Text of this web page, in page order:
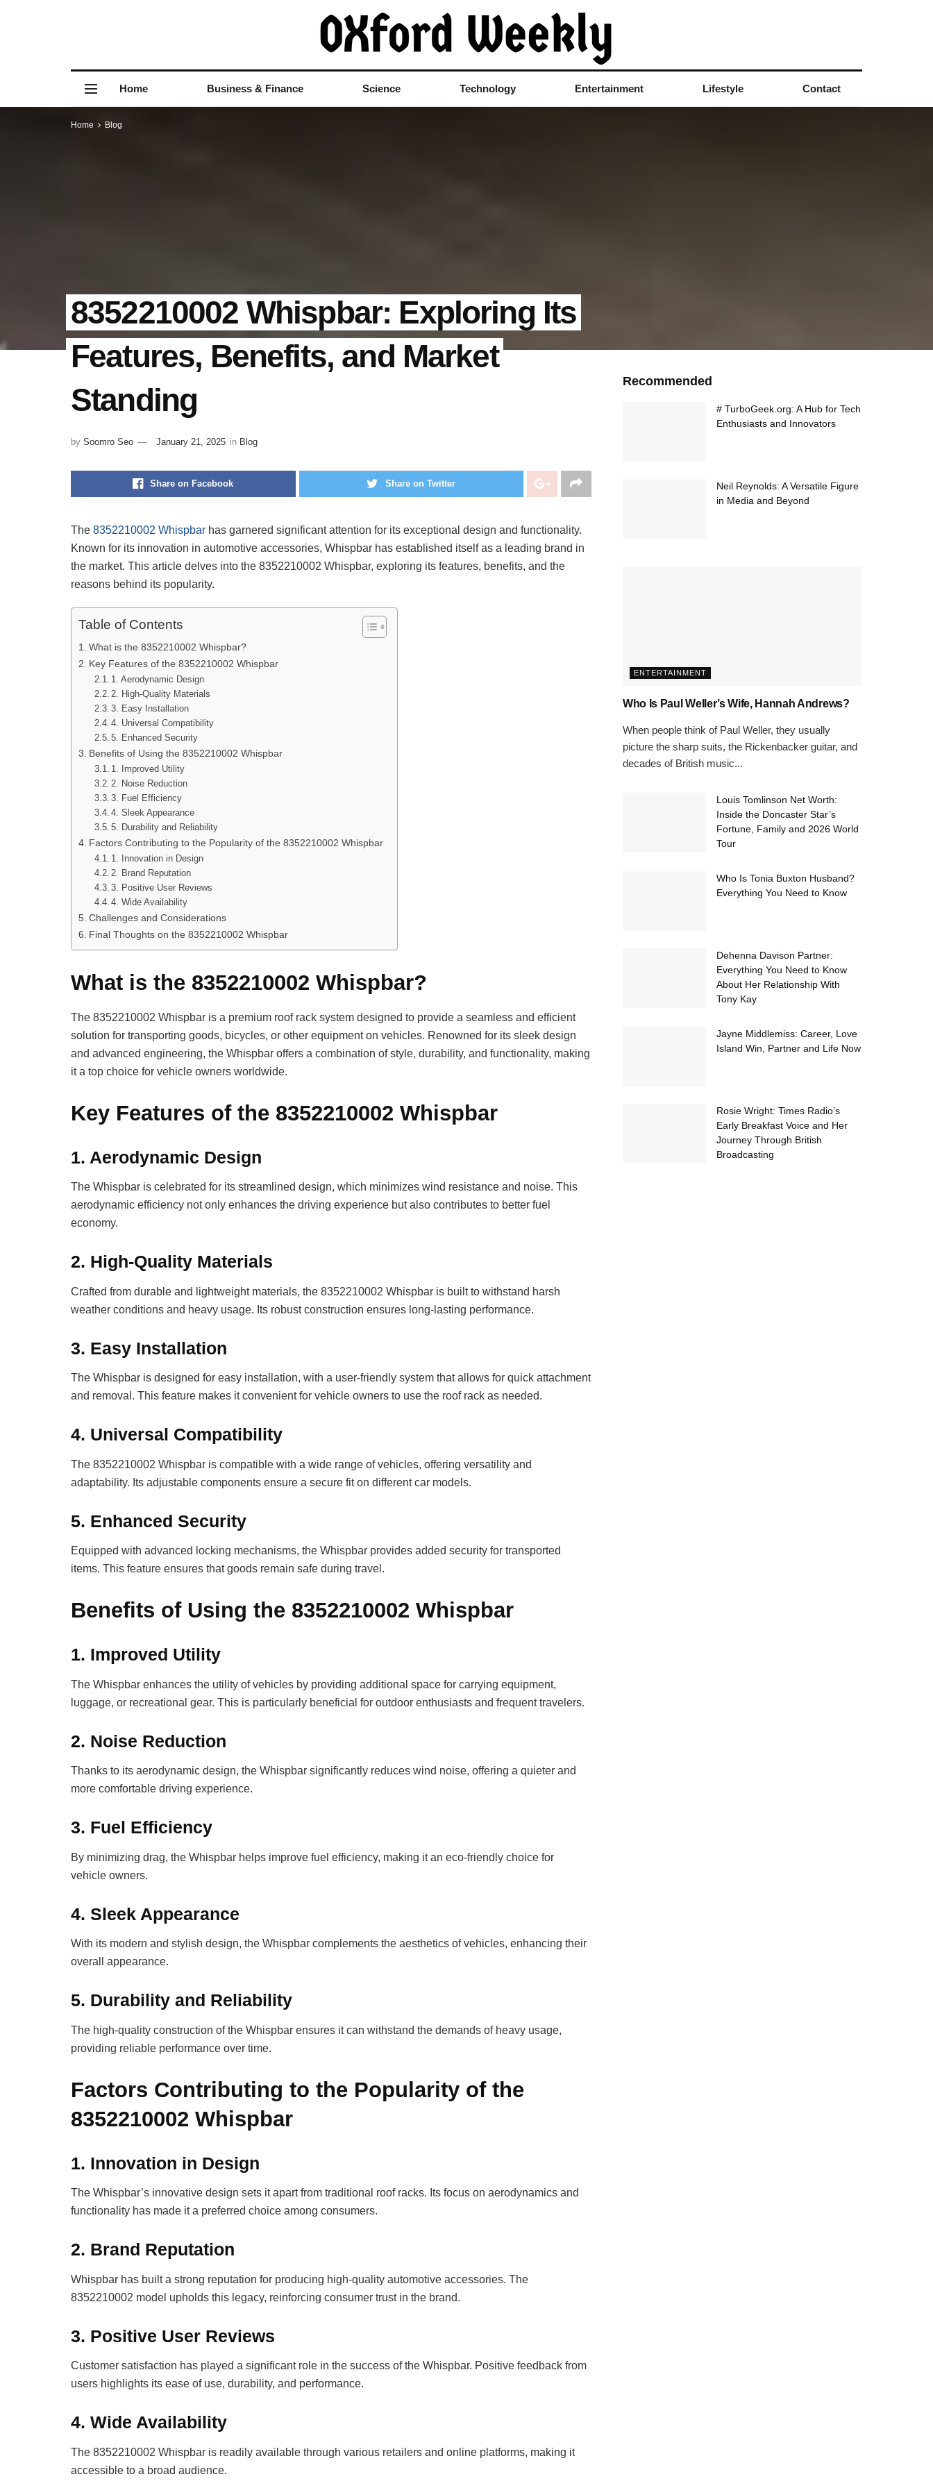
Home Business & Finance Science Technology Entertainment Lifestyle Contact
Home Blog
8352210002 Whispbar: Exploring Its
Features, Benefits, and Market
Standing
by Soomro Seo January 21, 2025 in Blog
Share on Facebook Share on Twitter
The 8352210002 Whispbar has garnered significant attention for its exceptional design and functionality.
Known for its innovation in automotive accessories, Whispbar has established itself as a leading brand in
the market. This article delves into the 8352210002 Whispbar, exploring its features, benefits, and the
reasons behind its popularity.
Table of Contents
What is the 8352210002 Whispbar?
Key Features of the 8352210002 Whispbar
1. Aerodynamic Design
2. High-Quality Materials
3. Easy Installation
4. Universal Compatibility
5. Enhanced Security
Benefits of Using the 8352210002 Whispbar
1. Improved Utility
2. Noise Reduction
3. Fuel Efficiency
4. Sleek Appearance
5. Durability and Reliability
Factors Contributing to the Popularity of the 8352210002 Whispbar
1. Innovation in Design
2. Brand Reputation
3. Positive User Reviews
4. Wide Availability
Challenges and Considerations
Final Thoughts on the 8352210002 Whispbar
What is the 8352210002 Whispbar?
The 8352210002 Whispbar is a premium roof rack system designed to provide a seamless and efficient
solution for transporting goods, bicycles, or other equipment on vehicles. Renowned for its sleek design
and advanced engineering, the Whispbar offers a combination of style, durability, and functionality, making
it a top choice for vehicle owners worldwide.
Key Features of the 8352210002 Whispbar
1. Aerodynamic Design
The Whispbar is celebrated for its streamlined design, which minimizes wind resistance and noise. This
aerodynamic efficiency not only enhances the driving experience but also contributes to better fuel
economy.
2. High-Quality Materials
Crafted from durable and lightweight materials, the 8352210002 Whispbar is built to withstand harsh
weather conditions and heavy usage. Its robust construction ensures long-lasting performance.
3. Easy Installation
The Whispbar is designed for easy installation, with a user-friendly system that allows for quick attachment
and removal. This feature makes it convenient for vehicle owners to use the roof rack as needed.
4. Universal Compatibility
The 8352210002 Whispbar is compatible with a wide range of vehicles, offering versatility and
adaptability. Its adjustable components ensure a secure fit on different car models.
5. Enhanced Security
Equipped with advanced locking mechanisms, the Whispbar provides added security for transported
items. This feature ensures that goods remain safe during travel.
Benefits of Using the 8352210002 Whispbar
1. Improved Utility
The Whispbar enhances the utility of vehicles by providing additional space for carrying equipment,
luggage, or recreational gear. This is particularly beneficial for outdoor enthusiasts and frequent travelers.
2. Noise Reduction
Thanks to its aerodynamic design, the Whispbar significantly reduces wind noise, offering a quieter and
more comfortable driving experience.
3. Fuel Efficiency
By minimizing drag, the Whispbar helps improve fuel efficiency, making it an eco-friendly choice for
vehicle owners.
4. Sleek Appearance
With its modern and stylish design, the Whispbar complements the aesthetics of vehicles, enhancing their
overall appearance.
5. Durability and Reliability
The high-quality construction of the Whispbar ensures it can withstand the demands of heavy usage,
providing reliable performance over time.
Factors Contributing to the Popularity of the
8352210002 Whispbar
1. Innovation in Design
The Whispbar’s innovative design sets it apart from traditional roof racks. Its focus on aerodynamics and
functionality has made it a preferred choice among consumers.
2. Brand Reputation
Whispbar has built a strong reputation for producing high-quality automotive accessories. The
8352210002 model upholds this legacy, reinforcing consumer trust in the brand.
3. Positive User Reviews
Customer satisfaction has played a significant role in the success of the Whispbar. Positive feedback from
users highlights its ease of use, durability, and performance.
4. Wide Availability
The 8352210002 Whispbar is readily available through various retailers and online platforms, making it
accessible to a broad audience.
Recommended
# TurboGeek.org: A Hub for Tech
Enthusiasts and Innovators
Neil Reynolds: A Versatile Figure
in Media and Beyond
ENTERTAINMENT
Who Is Paul Weller’s Wife, Hannah Andrews?
When people think of Paul Weller, they usually
picture the sharp suits, the Rickenbacker guitar, and
decades of British music...
Louis Tomlinson Net Worth:
Inside the Doncaster Star’s
Fortune, Family and 2026 World
Tour
Who Is Tonia Buxton Husband?
Everything You Need to Know
Dehenna Davison Partner:
Everything You Need to Know
About Her Relationship With
Tony Kay
Jayne Middlemiss: Career, Love
Island Win, Partner and Life Now
Rosie Wright: Times Radio’s
Early Breakfast Voice and Her
Journey Through British
Broadcasting